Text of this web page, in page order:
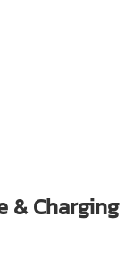
& Charging